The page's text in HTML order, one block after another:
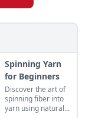
Spinning Yarn
for Beginners
Discover the art of
spinning fiber into
yarn using natural